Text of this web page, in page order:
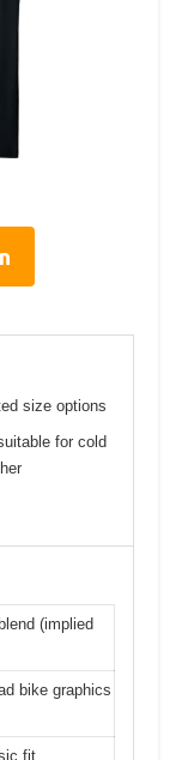
size options
for cold
(implied
bike graphics
fit